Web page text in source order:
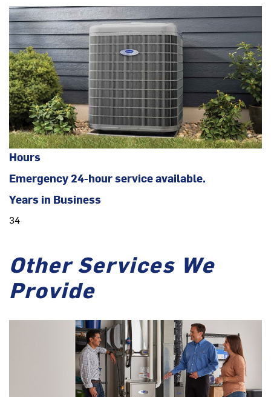
Hours
Emergency 24-hour service available.
Years in Business
34
Other Services We
Provide